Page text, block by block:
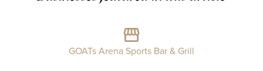
GOATs Arena Sports Bar & Grill